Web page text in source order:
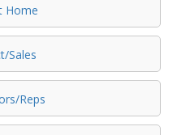
Home
Sales
Reps